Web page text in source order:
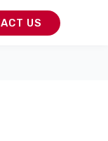
US